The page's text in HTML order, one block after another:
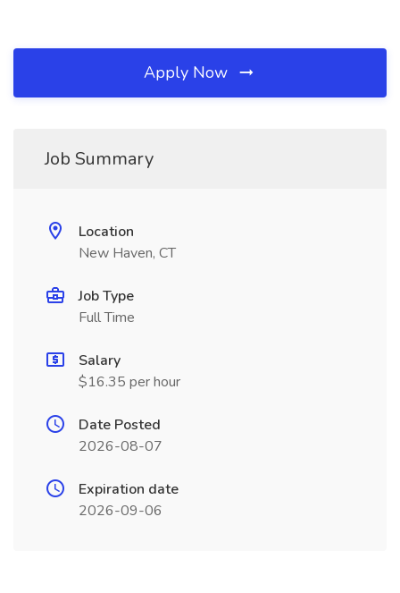
Apply Now
Job Summary
Location
New Haven, CT
Job Type
Full Time
Salary
$16.35 per hour
Date Posted
2026-08-07
Expiration date
2026-09-06